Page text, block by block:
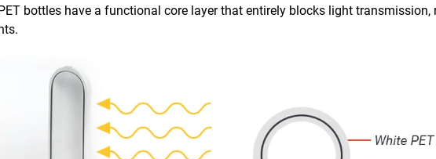
bottles have a functional core layer that entirely blocks light transmission,